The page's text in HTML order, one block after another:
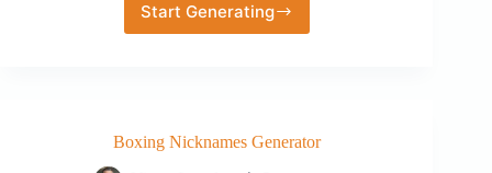
Start Generating
Boxer
Name
Boxing Nicknames Generator